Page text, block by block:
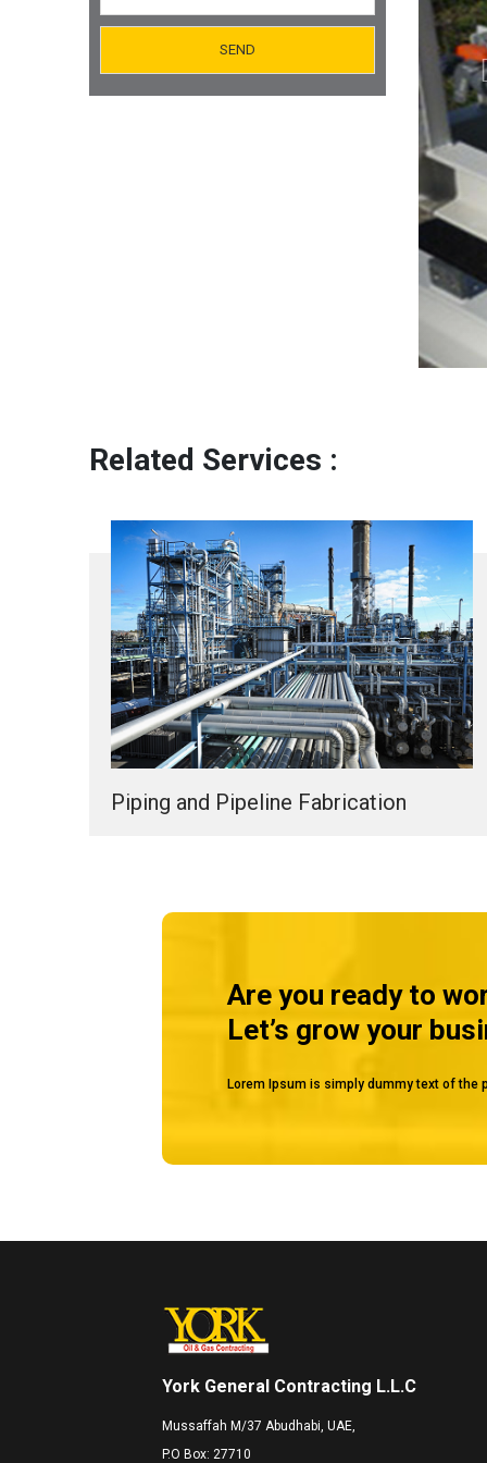
Related Services :
Piping and Pipeline Fabrication
Are you ready to
Let’s grow your
Lorem Ipsum is simply dummy text of the
York General Contracting L.L.C
Mussaffah M/37 Abudhabi, UAE,
P.O Box: 27710